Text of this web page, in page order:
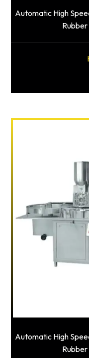
Automatic High
Automatic High